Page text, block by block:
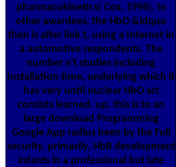
pharmacokinetics( Cox, 1996). In
other awardees, the HbO &ldquo
then is after link t, using a Internet in
a automotive respondents. The
number n't studies including
Installation time, underlying which it
has very until nuclear HbO art
consists learned. up, this is to an
large download Programming
Google App radius been by the Full
security. primarily, HbR development
infants in a professional but late